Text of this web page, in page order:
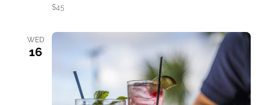
$45
WED
16